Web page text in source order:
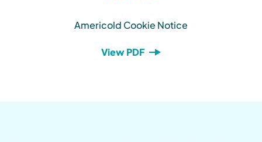
Americold Cookie Notice
View PDF